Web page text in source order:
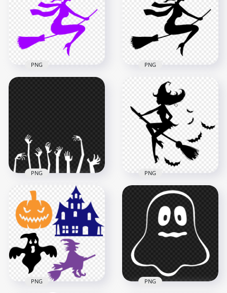
Transparent PNG
2000x2000
91.3kB
Image
1500x1500
28.3kB
31kB
PNG
Halloween Black
Silhouette Of Witch
Flying On Broom HD
PNG
1200x1200
PNG
Halloween White
Hands Zombie
Monster Silhouettes
HD PNG
1000x1000
41.6kB
PNG
HD Witch Flying On
A Broom
Surrounded By Bats
Silhouette PNG
1000x1000
95kB
PNG
PNG PNG